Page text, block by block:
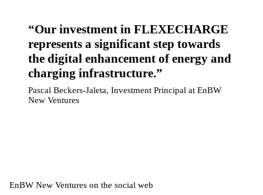
Our investment in FLEXECHARGE
represents a significant step towards
the digital enhancement of energy and
charging infrastructure.
Pascal Beckers-Jaleta, Investment Principal at EnBW
New Ventures
EnBW New Ventures on the social web